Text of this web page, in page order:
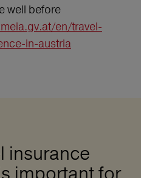
well before
en/travel-
in-austria
insurance
important for